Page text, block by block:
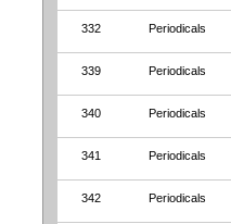
332 Periodicals
339 Periodicals
340 Periodicals
341 Periodicals
342 Periodicals